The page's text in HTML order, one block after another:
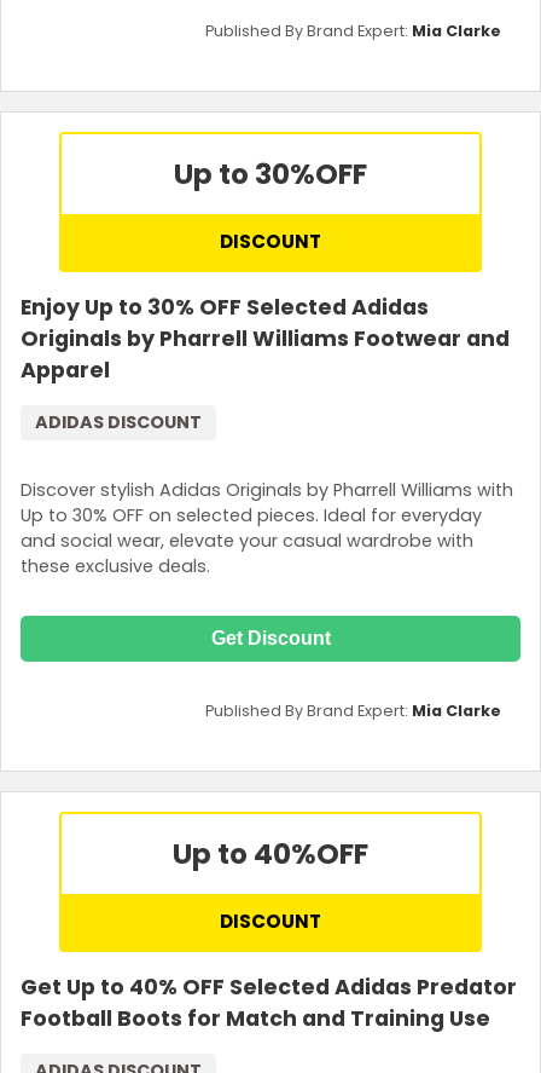
Published By Brand Expert: Mia Clarke
Up to 30%OFF
DISCOUNT
Enjoy Up to 30% OFF Selected Adidas
Originals by Pharrell Williams Footwear and
Apparel
Discover stylish Adidas Originals by Pharrell Williams with
Up to 30% OFF on selected pieces. Ideal for everyday
and social wear, elevate your casual wardrobe with
these exclusive deals.
ADIDAS DISCOUNT
Get Discount
Published By Brand Expert: Mia Clarke
Up to 40%OFF
DISCOUNT
Get Up to 40% OFF Selected Adidas Predator
Football Boots for Match and Training Use